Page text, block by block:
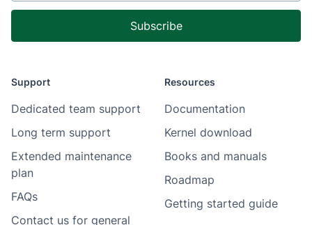
Support
Dedicated team support
Long term support
Extended maintenance
plan
FAQs
Contact us for general
Resources
Documentation
Kernel download
Books and manuals
Roadmap
Getting started guide